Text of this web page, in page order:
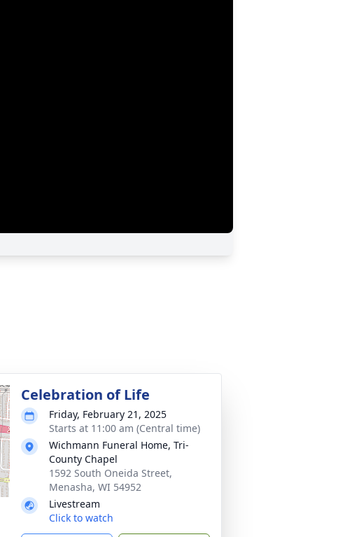
Celebration of Life
Friday, February 21, 2025
Starts at 11:00 am (Central time)
Wichmann Funeral Home, Tri-
County Chapel
1592 South Oneida Street,
Menasha, WI 54952
Livestream
Click to watch